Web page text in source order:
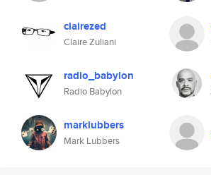
clairezed
Claire Zuliani
radio_babylon
Radio Babylon
marklubbers
Mark Lubbers